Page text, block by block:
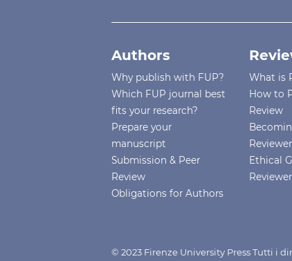
Authors
Why publish with FUP?
Which FUP journal best
fits your research?
Prepare your
manuscript
Submission & Peer
Review
Obligations for Authors
What is
How to
Review
Ethical
© 2023 Firenze University Press Tutti i